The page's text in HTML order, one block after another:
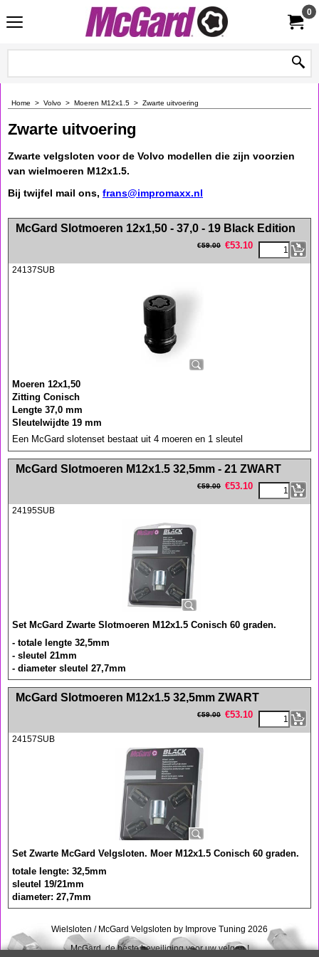
0
Home > Volvo > Moeren M12x1.5 > Zwarte uitvoering
Zwarte uitvoering
Zwarte velgsloten voor de Volvo modellen die zijn voorzien
van wielmoeren M12x1.5.
Bij twijfel mail ons, frans@impromaxx.nl
<!-- MakeFullWidth0 --><!-- MakeFullWidth1 --><!-- MakeFullWidth2 --><!-- MakeFullWidth3 --><!-- MakeFullWidth4 --><!-- MakeFullWidth5 --><!-- MakeFullWidth6 --><!-- MakeFullWidth7 --><!-- MakeFullWidth8 --><!-- MakeFullWidth9 --><!-- MakeFullWidth10 --><!-- MakeFullWidth11 --><!-- MakeFullWidth12 --><!-- MakeFullWidth13 --><!-- MakeFullWidth14 --><!-- MakeFullWidth15 --><!-- MakeFullWidth16 --><!-- MakeFullWidth17 --><!-- MakeFullWidth18 --><!-- MakeFullWidth19 -->
McGard Slotmoeren 12x1,50 - 37,0 - 19 Black Edition
€59.00 €53.10
24137SUB
Moeren 12x1,50
Zitting Conisch
Lengte 37,0 mm
Sleutelwijdte 19 mm
Een McGard slotenset bestaat uit 4 moeren en 1 sleutel
<!-- MakeFullWidth0 --><!-- MakeFullWidth1 --><!-- MakeFullWidth2 --><!-- MakeFullWidth3 --><!-- MakeFullWidth4 --><!-- MakeFullWidth5 --><!-- MakeFullWidth6 --><!-- MakeFullWidth7 --><!-- MakeFullWidth8 --><!-- MakeFullWidth9 --><!-- MakeFullWidth10 --><!-- MakeFullWidth11 --><!-- MakeFullWidth12 --><!-- MakeFullWidth13 --><!-- MakeFullWidth14 --><!-- MakeFullWidth15 --><!-- MakeFullWidth16 --><!-- MakeFullWidth17 --><!-- MakeFullWidth18 --><!-- MakeFullWidth19 -->
McGard Slotmoeren M12x1.5 32,5mm - 21 ZWART
€59.00 €53.10
24195SUB
Set McGard Zwarte Slotmoeren M12x1.5 Conisch 60 graden.
- totale lengte 32,5mm
- sleutel 21mm
- diameter sleutel 27,7mm
<!-- MakeFullWidth0 --><!-- MakeFullWidth1 --><!-- MakeFullWidth2 --><!-- MakeFullWidth3 --><!-- MakeFullWidth4 --><!-- MakeFullWidth5 --><!-- MakeFullWidth6 --><!-- MakeFullWidth7 --><!-- MakeFullWidth8 --><!-- MakeFullWidth9 --><!-- MakeFullWidth10 --><!-- MakeFullWidth11 --><!-- MakeFullWidth12 --><!-- MakeFullWidth13 --><!-- MakeFullWidth14 --><!-- MakeFullWidth15 --><!-- MakeFullWidth16 --><!-- MakeFullWidth17 --><!-- MakeFullWidth18 --><!-- MakeFullWidth19 -->
McGard Slotmoeren M12x1.5 32,5mm ZWART
€59.00 €53.10
24157SUB
Set Zwarte McGard Velgsloten. Moer M12x1.5 Conisch 60 graden.
totale lengte: 32,5mm
sleutel 19/21mm
diameter: 27,7mm
Wielsloten / McGard Velgsloten by Improve Tuning 2026
McGard, de beste beveiliging voor uw velgen !